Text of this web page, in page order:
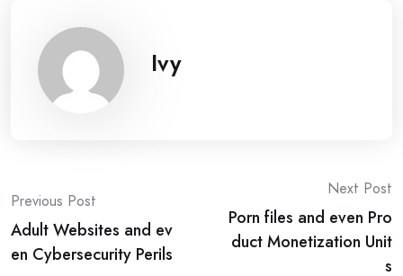
Ivy
Post
navigation
Previous Post
Adult Websites and ev
en Cybersecurity Perils
Next Post
Porn files and even Pro
duct Monetization Unit
s